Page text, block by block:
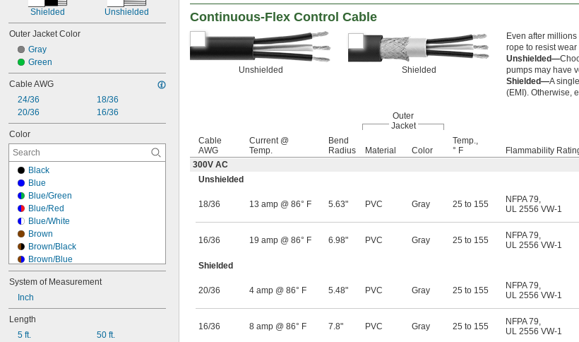
Shielded Unshielded
Outer Jacket Color
Gray
Green
Cable AWG
24/36
20/36
18/36
16/36
Color
Black
Blue
Blue/Green
Blue/Red
Blue/White
Brown
Brown/Black
Brown/Blue
Brown/Gray
Brown/Green
Brown/Red
Gray
Gray/Green
Gray/White
System of Measurement
Inch
Length
5 ft.
50 ft.
Continuous-Flex Control Cable
Unshielded Shielded
Even after
rope to resist
Unshielded—
pumps may have
Shielded—A
(EMI). Otherwise,
Outer
Jacket
Cable
AWG
Current @
Temp.
Bend
Radius
Material Color
Temp.,
° F
Flammability
300V AC
Unshielded
18/36 13 amp @ 86° F 5.63" PVC Gray 25 to 155 NFPA 79,
UL 2556 VW-1
16/36 19 amp @ 86° F 6.98" PVC Gray 25 to 155 NFPA 79,
UL 2556 VW-1
Shielded
20/36 4 amp @ 86° F 5.48" PVC Gray 25 to 155 NFPA 79,
UL 2556 VW-1
16/36 8 amp @ 86° F 7.8" PVC Gray 25 to 155 NFPA 79,
UL 2556 VW-1